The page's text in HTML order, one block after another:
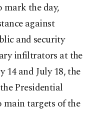
mark the day,
against
and security
infiltrators at the
14 and July 18, the
Presidential
targets of the